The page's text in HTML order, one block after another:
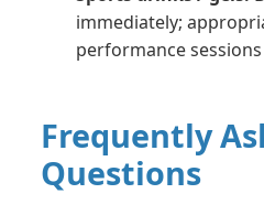
immediately;
performance sessions
Frequently
Questions